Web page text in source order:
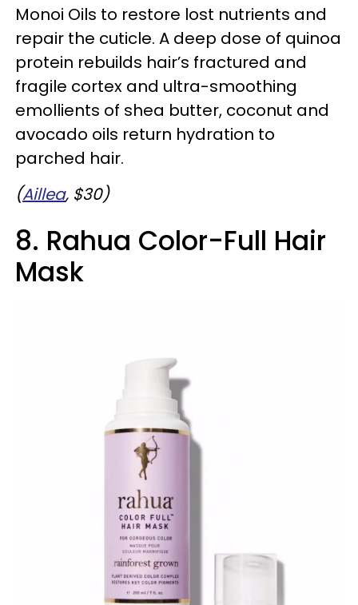
Monoi Oils to restore lost nutrients and
repair the cuticle. A deep dose of quinoa
protein rebuilds hair’s fractured and
fragile cortex and ultra-smoothing
emollients of shea butter, coconut and
avocado oils return hydration to
parched hair.
(Aillea, $30)
8. Rahua Color-Full Hair
Mask